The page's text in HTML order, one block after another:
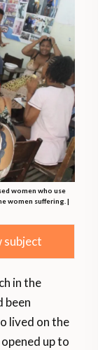
women who use
women suffering. |
subject
in the
been
lived on the
up to